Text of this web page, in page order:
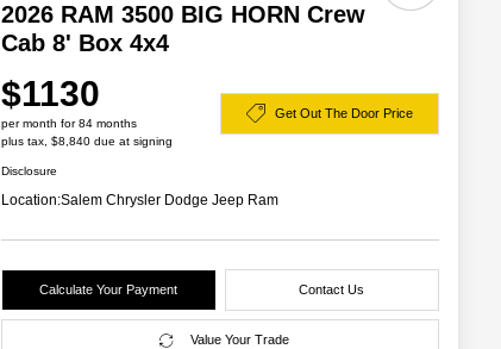
2026 RAM 3500 BIG HORN Crew
Cab 8' Box 4x4
$1130
per month for 84 months
plus tax, $8,840 due at signing
Get Out The Door Price
Disclosure
Location:Salem Chrysler Dodge Jeep Ram
Calculate Your Payment Contact Us
Value Your Trade